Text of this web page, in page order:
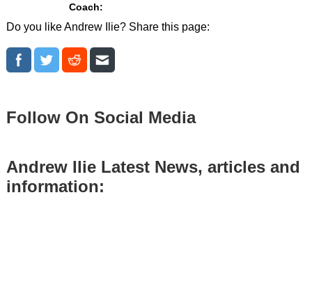
Coach:
Do you like Andrew Ilie? Share this page:
Follow On Social Media
Andrew Ilie Latest News, articles and
information: